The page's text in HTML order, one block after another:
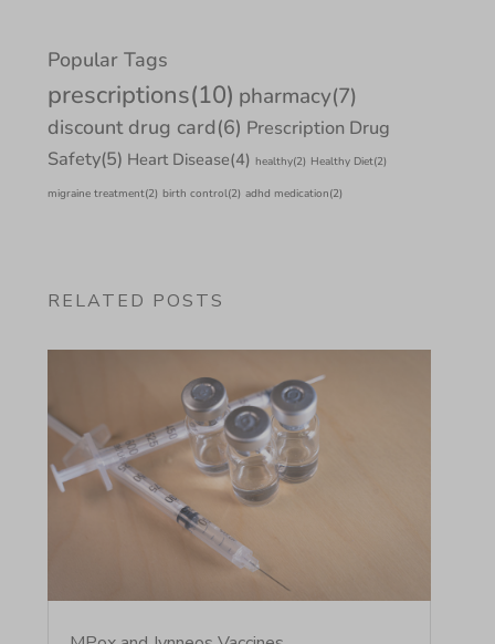
Popular Tags
prescriptions(10) pharmacy(7)
discount drug card(6) Prescription Drug
Safety(5) Heart Disease(4) healthy(2) Healthy Diet(2)
migraine treatment(2) birth control(2) adhd medication(2)
RELATED POSTS